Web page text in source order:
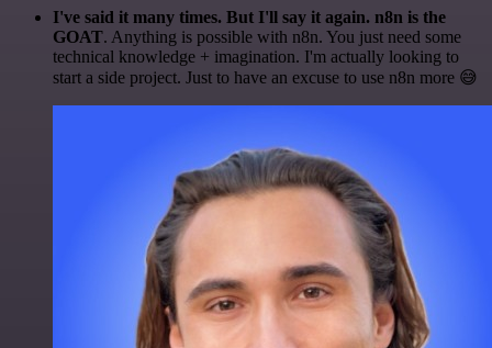
I've said it many times. But I'll say it again. n8n is the
GOAT. Anything is possible with n8n. You just need some
technical knowledge + imagination. I'm actually looking to
start a side project. Just to have an excuse to use n8n more 😅